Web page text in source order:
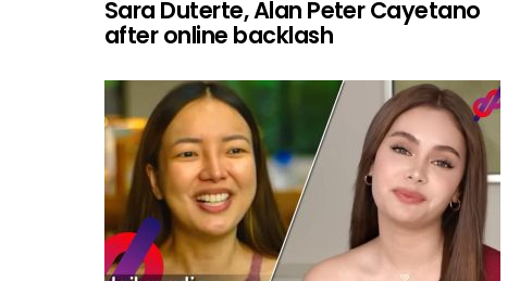
Sara Duterte, Alan Peter Cayetano
after online backlash